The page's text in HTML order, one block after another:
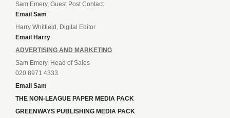
Sam Emery, Guest Post Contact
Email Sam
Harry Whitfield, Digital Editor
Email Harry
ADVERTISING AND MARKETING
Sam Emery, Head of Sales
020 8971 4333
Email Sam
THE NON-LEAGUE PAPER MEDIA PACK
GREENWAYS PUBLISHING MEDIA PACK